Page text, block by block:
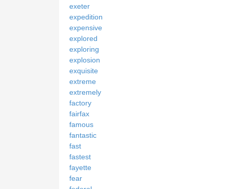
exeter
expedition
expensive
explored
exploring
explosion
exquisite
extreme
extremely
factory
fairfax
famous
fantastic
fast
fastest
fayette
fear